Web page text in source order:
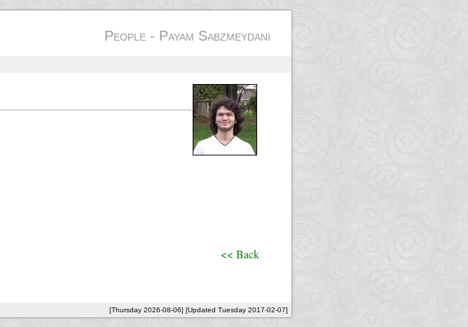
People - Payam Sabzmeydani
<< Back
[Thursday 2026-08-06] [Updated Tuesday 2017-02-07]